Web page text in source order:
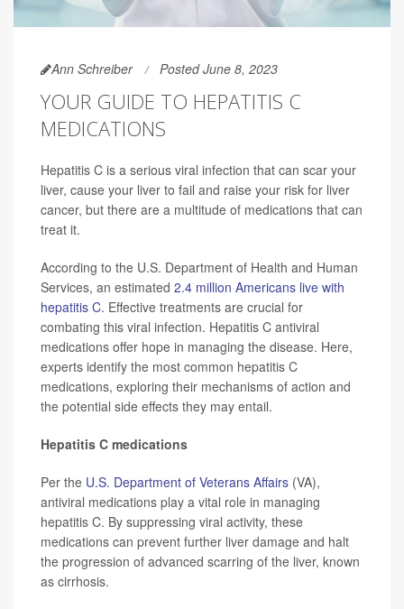
Ann Schreiber Posted June 8, 2023
YOUR GUIDE TO HEPATITIS C
MEDICATIONS
Hepatitis C is a serious viral infection that can scar your
liver, cause your liver to fail and raise your risk for liver
cancer, but there are a multitude of medications that can
treat it.
According to the U.S. Department of Health and Human
Services, an estimated 2.4 million Americans live with
hepatitis C. Effective treatments are crucial for
combating this viral infection. Hepatitis C antiviral
medications offer hope in managing the disease. Here,
experts identify the most common hepatitis C
medications, exploring their mechanisms of action and
the potential side effects they may entail.
Hepatitis C medications
Per the U.S. Department of Veterans Affairs (VA),
antiviral medications play a vital role in managing
hepatitis C. By suppressing viral activity, these
medications can prevent further liver damage and halt
the progression of advanced scarring of the liver, known
as cirrhosis.